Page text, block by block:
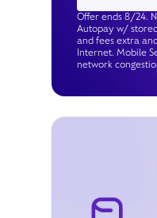
Offer ends 8/24.
Autopay w/
and fees extra
Internet. Mobile
network